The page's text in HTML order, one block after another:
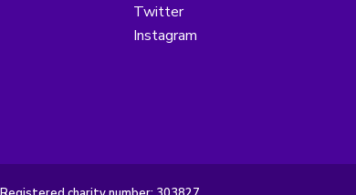
Twitter
Instagram